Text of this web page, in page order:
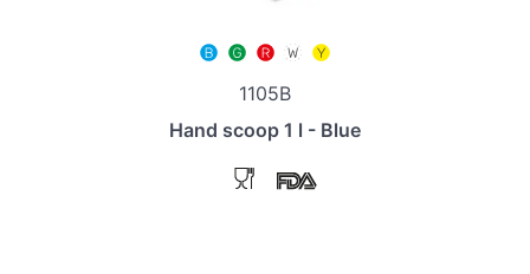
1105B
Hand scoop 1 l - Blue